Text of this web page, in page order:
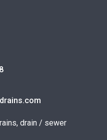
drain / sewer